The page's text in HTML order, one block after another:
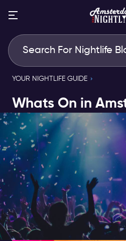
YOUR NIGHTLIFE GUIDE
Whats On in